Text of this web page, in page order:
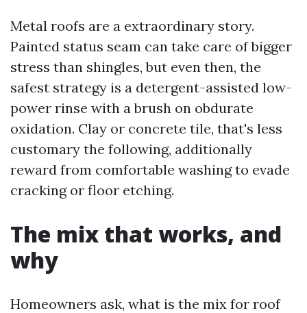
Metal roofs are a extraordinary story.
Painted status seam can take care of bigger
stress than shingles, but even then, the
safest strategy is a detergent-assisted low-
power rinse with a brush on obdurate
oxidation. Clay or concrete tile, that's less
customary the following, additionally
reward from comfortable washing to evade
cracking or floor etching.
The mix that works, and
why
Homeowners ask, what is the mix for roof